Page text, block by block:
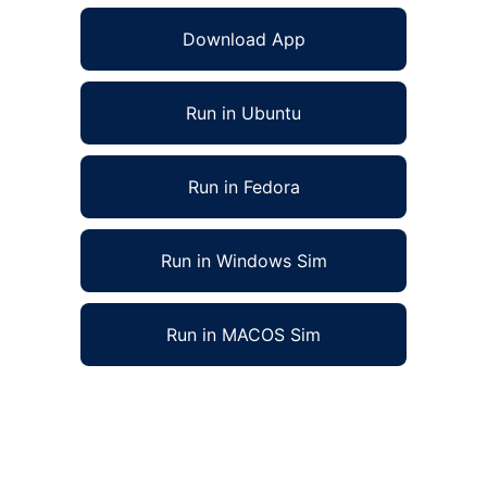
Download App
Run in Ubuntu
Run in Fedora
Run in Windows Sim
Run in MACOS Sim